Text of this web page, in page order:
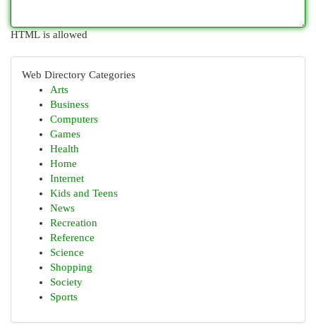
HTML is allowed
Web Directory Categories
Arts
Business
Computers
Games
Health
Home
Internet
Kids and Teens
News
Recreation
Reference
Science
Shopping
Society
Sports